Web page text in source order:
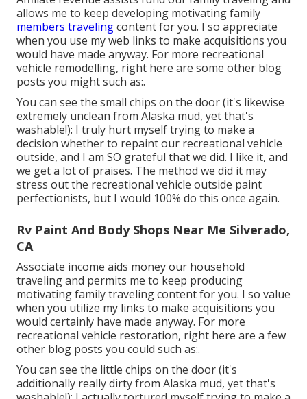
allows me to keep developing motivating family
members travelingcontent for you. I so appreciate
when you use my web links to make acquisitions you
would have made anyway. For more recreational
vehicle remodelling, right here are some other blog
posts you might such as:.
You can see the small chips on the door (it's likewise
extremely unclean from Alaska mud, yet that's
washable!): I truly hurt myself trying to make a
decision whether to repaint our recreational vehicle
outside, and I am SO grateful that we did. I like it, and
we get a lot of praises. The method we did it may
stress out the recreational vehicle outside paint
perfectionists, but I would 100% do this once again.
Rv Paint And Body Shops Near Me Silverado,
CA
Associate income aids money our household
traveling and permits me to keep producing
motivating family traveling content for you. I so value
when you utilize my links to make acquisitions you
would certainly have made anyway. For more
recreational vehicle restoration, right here are a few
other blog posts you could such as:.
You can see the little chips on the door (it's
additionally really dirty from Alaska mud, yet that's